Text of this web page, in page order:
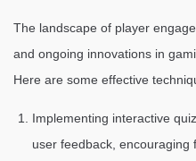
The landscape of player
and ongoing innovations in
Here are some effective
Implementing interactive
user feedback, encouraging